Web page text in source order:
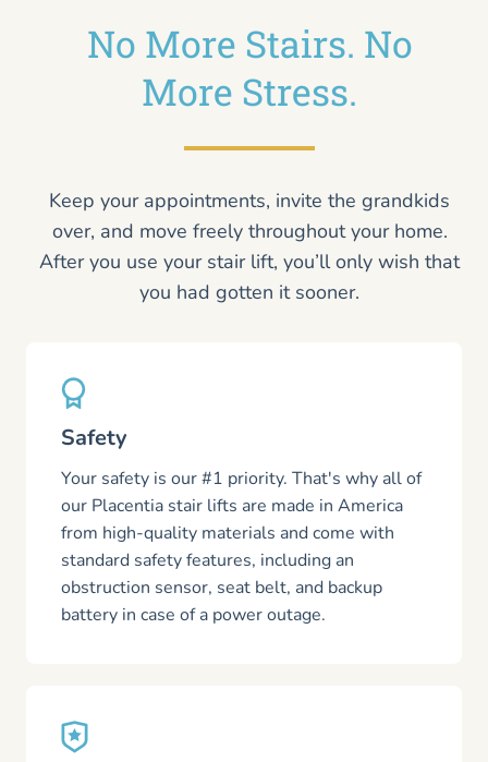
No More Stairs. No
More Stress.
Keep your appointments, invite the grandkids
over, and move freely throughout your home.
After you use your stair lift, you’ll only wish that
you had gotten it sooner.
Safety
Your safety is our #1 priority. That's why all of
our Placentia stair lifts are made in America
from high-quality materials and come with
standard safety features, including an
obstruction sensor, seat belt, and backup
battery in case of a power outage.